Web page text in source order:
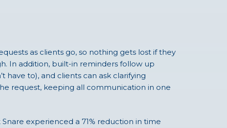
as clients go, so nothing gets lost if they
In addition, built-in reminders follow up
have to), and clients can ask clarifying
request, keeping all communication in one
experienced a 71% reduction in time